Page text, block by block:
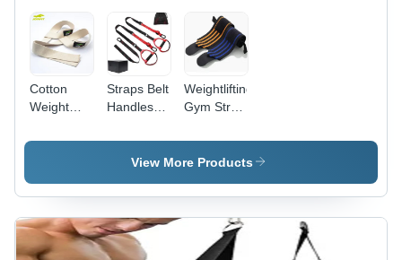
Cotton
Weight
Straps For
Packaging
Supplies
Straps Belt
Handles
Band Sling
Trainers
Weightlifting
Gym Strap
Wraps
Size: 5
View More Products